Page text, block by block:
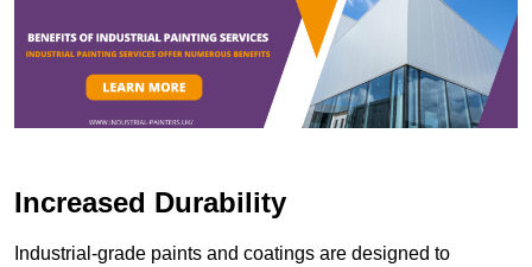
Increased Durability
Industrial-grade paints and coatings are designed to